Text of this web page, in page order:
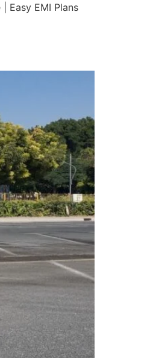
Easy EMI Plans